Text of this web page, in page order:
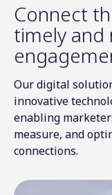
Connect
timely and
Our digital
innovative
enabling
measure, and
connections.